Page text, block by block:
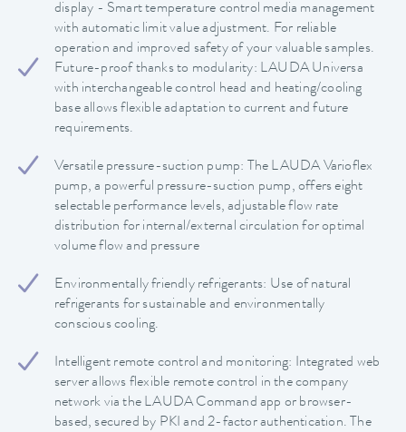
display - Smart temperature control media management
with automatic limit value adjustment. For reliable
operation and improved safety of your valuable samples.
Future-proof thanks to modularity: LAUDA Universa
with interchangeable control head and heating/cooling
base allows flexible adaptation to current and future
requirements.
Versatile pressure-suction pump: The LAUDA Varioflex
pump, a powerful pressure-suction pump, offers eight
selectable performance levels, adjustable flow rate
distribution for internal/external circulation for optimal
volume flow and pressure
Environmentally friendly refrigerants: Use of natural
refrigerants for sustainable and environmentally
conscious cooling.
Intelligent remote control and monitoring: Integrated web
server allows flexible remote control in the company
network via the LAUDA Command app or browser-
based, secured by PKI and 2-factor authentication. The